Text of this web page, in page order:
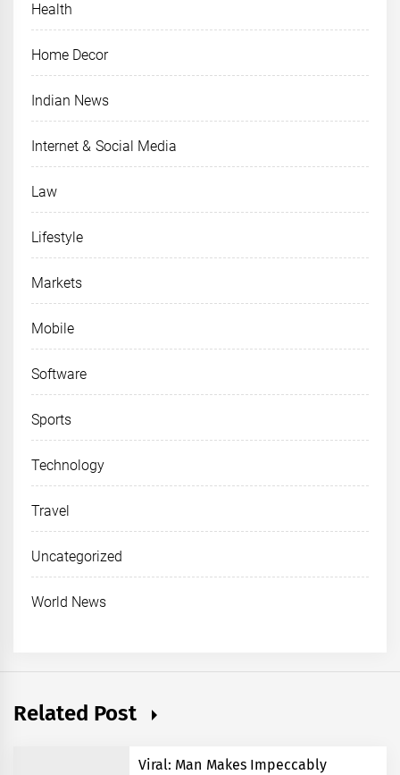
Health
Home Decor
Indian News
Internet & Social Media
Law
Lifestyle
Markets
Mobile
Software
Sports
Technology
Travel
Uncategorized
World News
Related Post
Viral: Man Makes Impeccably